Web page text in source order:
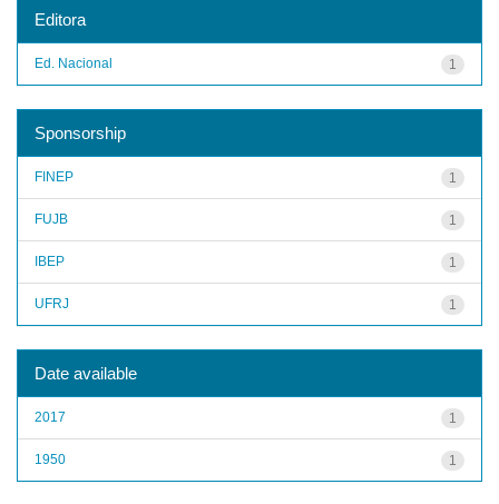
Editora
1
Ed. Nacional
Sponsorship
1
FINEP
1
FUJB
1
IBEP
1
UFRJ
Date available
1
2017
1
1950